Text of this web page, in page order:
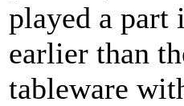
played a part
earlier than
tableware